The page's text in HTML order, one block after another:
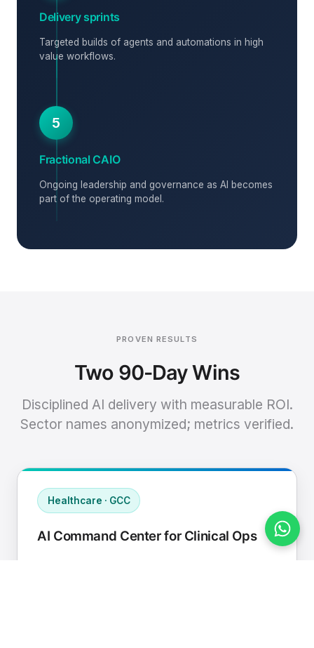
Delivery sprints
Targeted builds of agents and automations in high
value workflows.
5
Fractional CAIO
Ongoing leadership and governance as AI becomes
part of the operating model.
PROVEN RESULTS
Two 90-Day Wins
Disciplined AI delivery with measurable ROI.
Sector names anonymized; metrics verified.
Healthcare · GCC
AI Command Center for Clinical Ops